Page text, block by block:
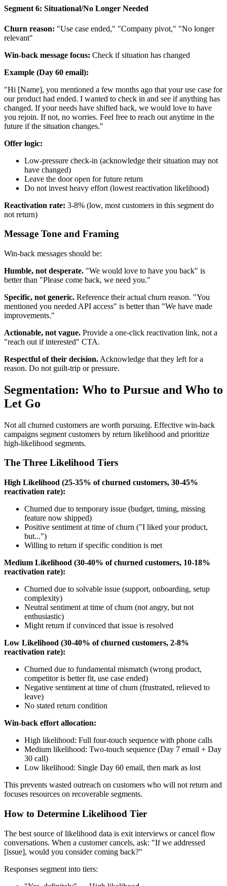
Segment 6: Situational/No Longer Needed
Churn reason: "Use case ended," "Company pivot," "No longer
relevant"
Win-back message focus: Check if situation has changed
Example (Day 60 email):
"Hi [Name], you mentioned a few months ago that your use case for
our product had ended. I wanted to check in and see if anything has
changed. If your needs have shifted back, we would love to have
you rejoin. If not, no worries. Feel free to reach out anytime in the
future if the situation changes."
Offer logic:
Low-pressure check-in (acknowledge their situation may not
have changed)
Leave the door open for future return
Do not invest heavy effort (lowest reactivation likelihood)
Reactivation rate: 3-8% (low, most customers in this segment do
not return)
Message Tone and Framing
Win-back messages should be:
Humble, not desperate. "We would love to have you back" is
better than "Please come back, we need you."
Specific, not generic. Reference their actual churn reason. "You
mentioned you needed API access" is better than "We have made
improvements."
Actionable, not vague. Provide a one-click reactivation link, not a
"reach out if interested" CTA.
Respectful of their decision. Acknowledge that they left for a
reason. Do not guilt-trip or pressure.
Segmentation: Who to Pursue and Who to
Let Go
Not all churned customers are worth pursuing. Effective win-back
campaigns segment customers by return likelihood and prioritize
high-likelihood segments.
The Three Likelihood Tiers
High Likelihood (25-35% of churned customers, 30-45%
reactivation rate):
Churned due to temporary issue (budget, timing, missing
feature now shipped)
Positive sentiment at time of churn ("I liked your product,
but...")
Willing to return if specific condition is met
Medium Likelihood (30-40% of churned customers, 10-18%
reactivation rate):
Churned due to solvable issue (support, onboarding, setup
complexity)
Neutral sentiment at time of churn (not angry, but not
enthusiastic)
Might return if convinced that issue is resolved
Low Likelihood (30-40% of churned customers, 2-8%
reactivation rate):
Churned due to fundamental mismatch (wrong product,
competitor is better fit, use case ended)
Negative sentiment at time of churn (frustrated, relieved to
leave)
No stated return condition
Win-back effort allocation:
High likelihood: Full four-touch sequence with phone calls
Medium likelihood: Two-touch sequence (Day 7 email + Day
30 call)
Low likelihood: Single Day 60 email, then mark as lost
This prevents wasted outreach on customers who will not return and
focuses resources on recoverable segments.
How to Determine Likelihood Tier
The best source of likelihood data is exit interviews or cancel flow
conversations. When a customer cancels, ask: "If we addressed
[issue], would you consider coming back?"
Responses segment into tiers: